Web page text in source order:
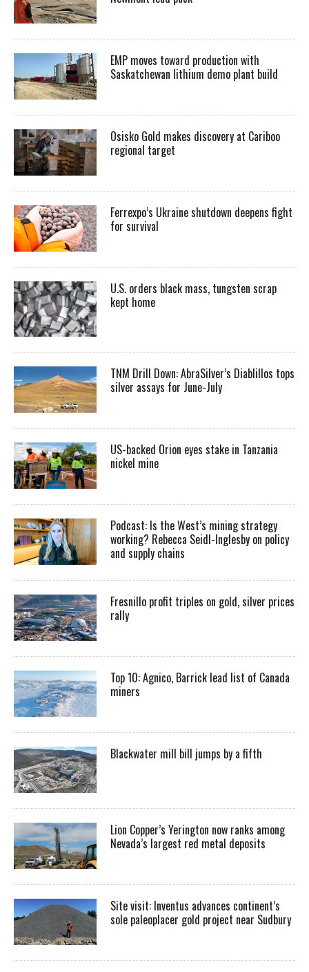
EMP moves toward production with
Saskatchewan lithium demo plant build
Osisko Gold makes discovery at Cariboo
regional target
Ferrexpo’s Ukraine shutdown deepens fight
for survival
U.S. orders black mass, tungsten scrap
kept home
TNM Drill Down: AbraSilver’s Diablillos tops
silver assays for June-July
US-backed Orion eyes stake in Tanzania
nickel mine
Podcast: Is the West’s mining strategy
working? Rebecca Seidl-Inglesby on policy
and supply chains
Fresnillo profit triples on gold, silver prices
rally
Top 10: Agnico, Barrick lead list of Canada
miners
Blackwater mill bill jumps by a fifth
Lion Copper’s Yerington now ranks among
Nevada’s largest red metal deposits
Site visit: Inventus advances continent’s
sole paleoplacer gold project near Sudbury